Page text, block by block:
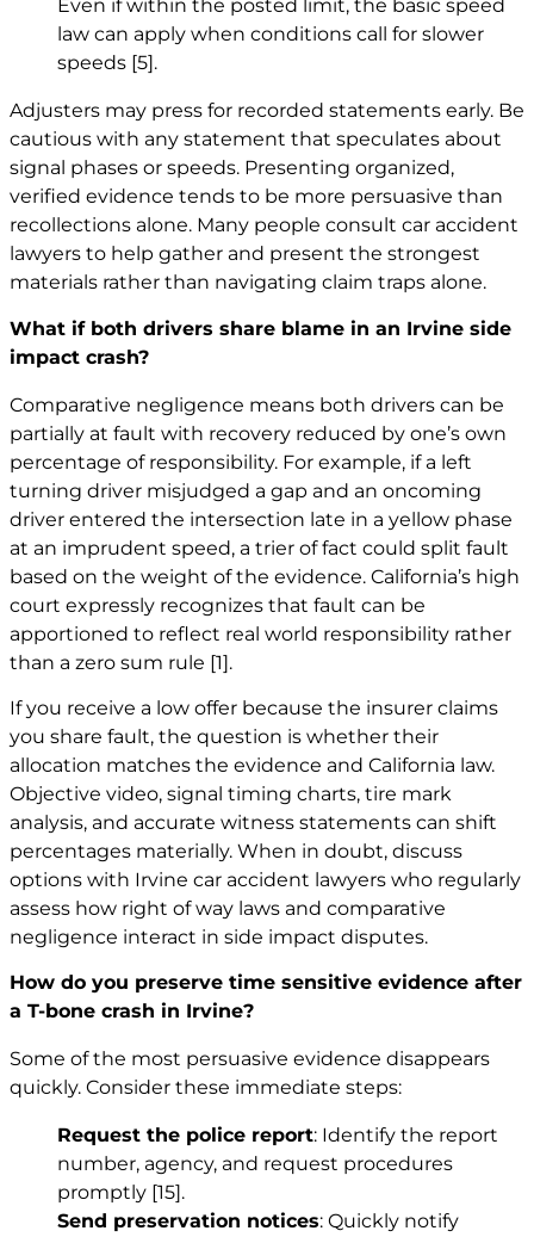
Even if within the posted limit, the basic speed
law can apply when conditions call for slower
speeds [5] .
Adjusters may press for recorded statements early. Be
cautious with any statement that speculates about
signal phases or speeds. Presenting organized,
verified evidence tends to be more persuasive than
recollections alone. Many people consult car accident
lawyers to help gather and present the strongest
materials rather than navigating claim traps alone.
What if both drivers share blame in an Irvine side
impact crash?
Comparative negligence means both drivers can be
partially at fault with recovery reduced by one’s own
percentage of responsibility. For example, if a left
turning driver misjudged a gap and an oncoming
driver entered the intersection late in a yellow phase
at an imprudent speed, a trier of fact could split fault
based on the weight of the evidence. California’s high
court expressly recognizes that fault can be
apportioned to reflect real world responsibility rather
than a zero sum rule [1].
If you receive a low offer because the insurer claims
you share fault, the question is whether their
allocation matches the evidence and California law.
Objective video, signal timing charts, tire mark
analysis, and accurate witness statements can shift
percentages materially. When in doubt, discuss
options with Irvine car accident lawyers who regularly
assess how right of way laws and comparative
negligence interact in side impact disputes.
How do you preserve time sensitive evidence after
a T-bone crash in Irvine?
Some of the most persuasive evidence disappears
quickly. Consider these immediate steps:
Request the police report: Identify the report
number, agency, and request procedures
promptly [15] .
Send preservation notices: Quickly notify